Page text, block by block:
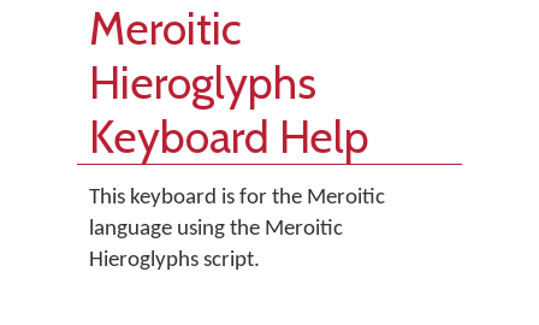
Meroitic
Hieroglyphs
Keyboard Help
This keyboard is for the Meroitic
language using the Meroitic
Hieroglyphs script.